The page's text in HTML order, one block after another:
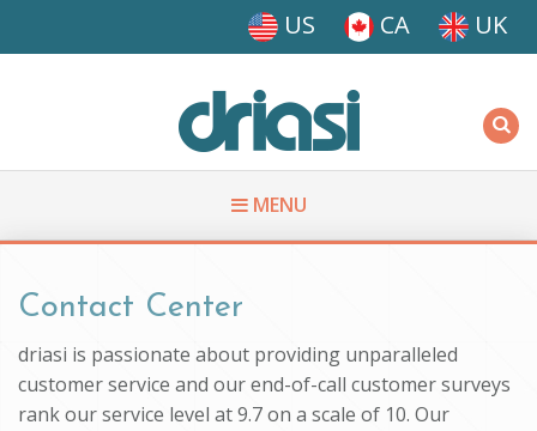
US CA UK
MENU
You are here
Contact Center
driasi is passionate about providing unparalleled
customer service and our end-of-call customer surveys
rank our service level at 9.7 on a scale of 10. Our